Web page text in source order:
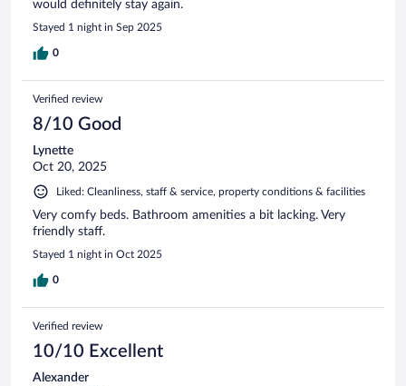
would definitely stay again.
Stayed 1 night in Sep 2025
0
Verified review
8/10 Good
Lynette
Oct 20, 2025
Liked: Cleanliness, staff & service, property conditions & facilities
Very comfy beds. Bathroom amenities a bit lacking. Very
friendly staff.
Stayed 1 night in Oct 2025
0
Verified review
10/10 Excellent
Alexander